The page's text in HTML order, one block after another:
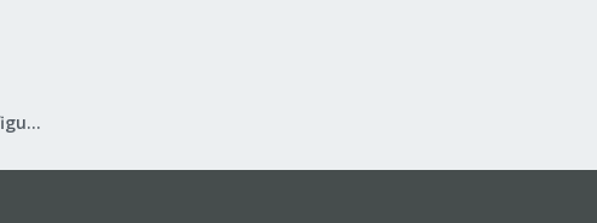
Mail Gateway: Installation and configuration